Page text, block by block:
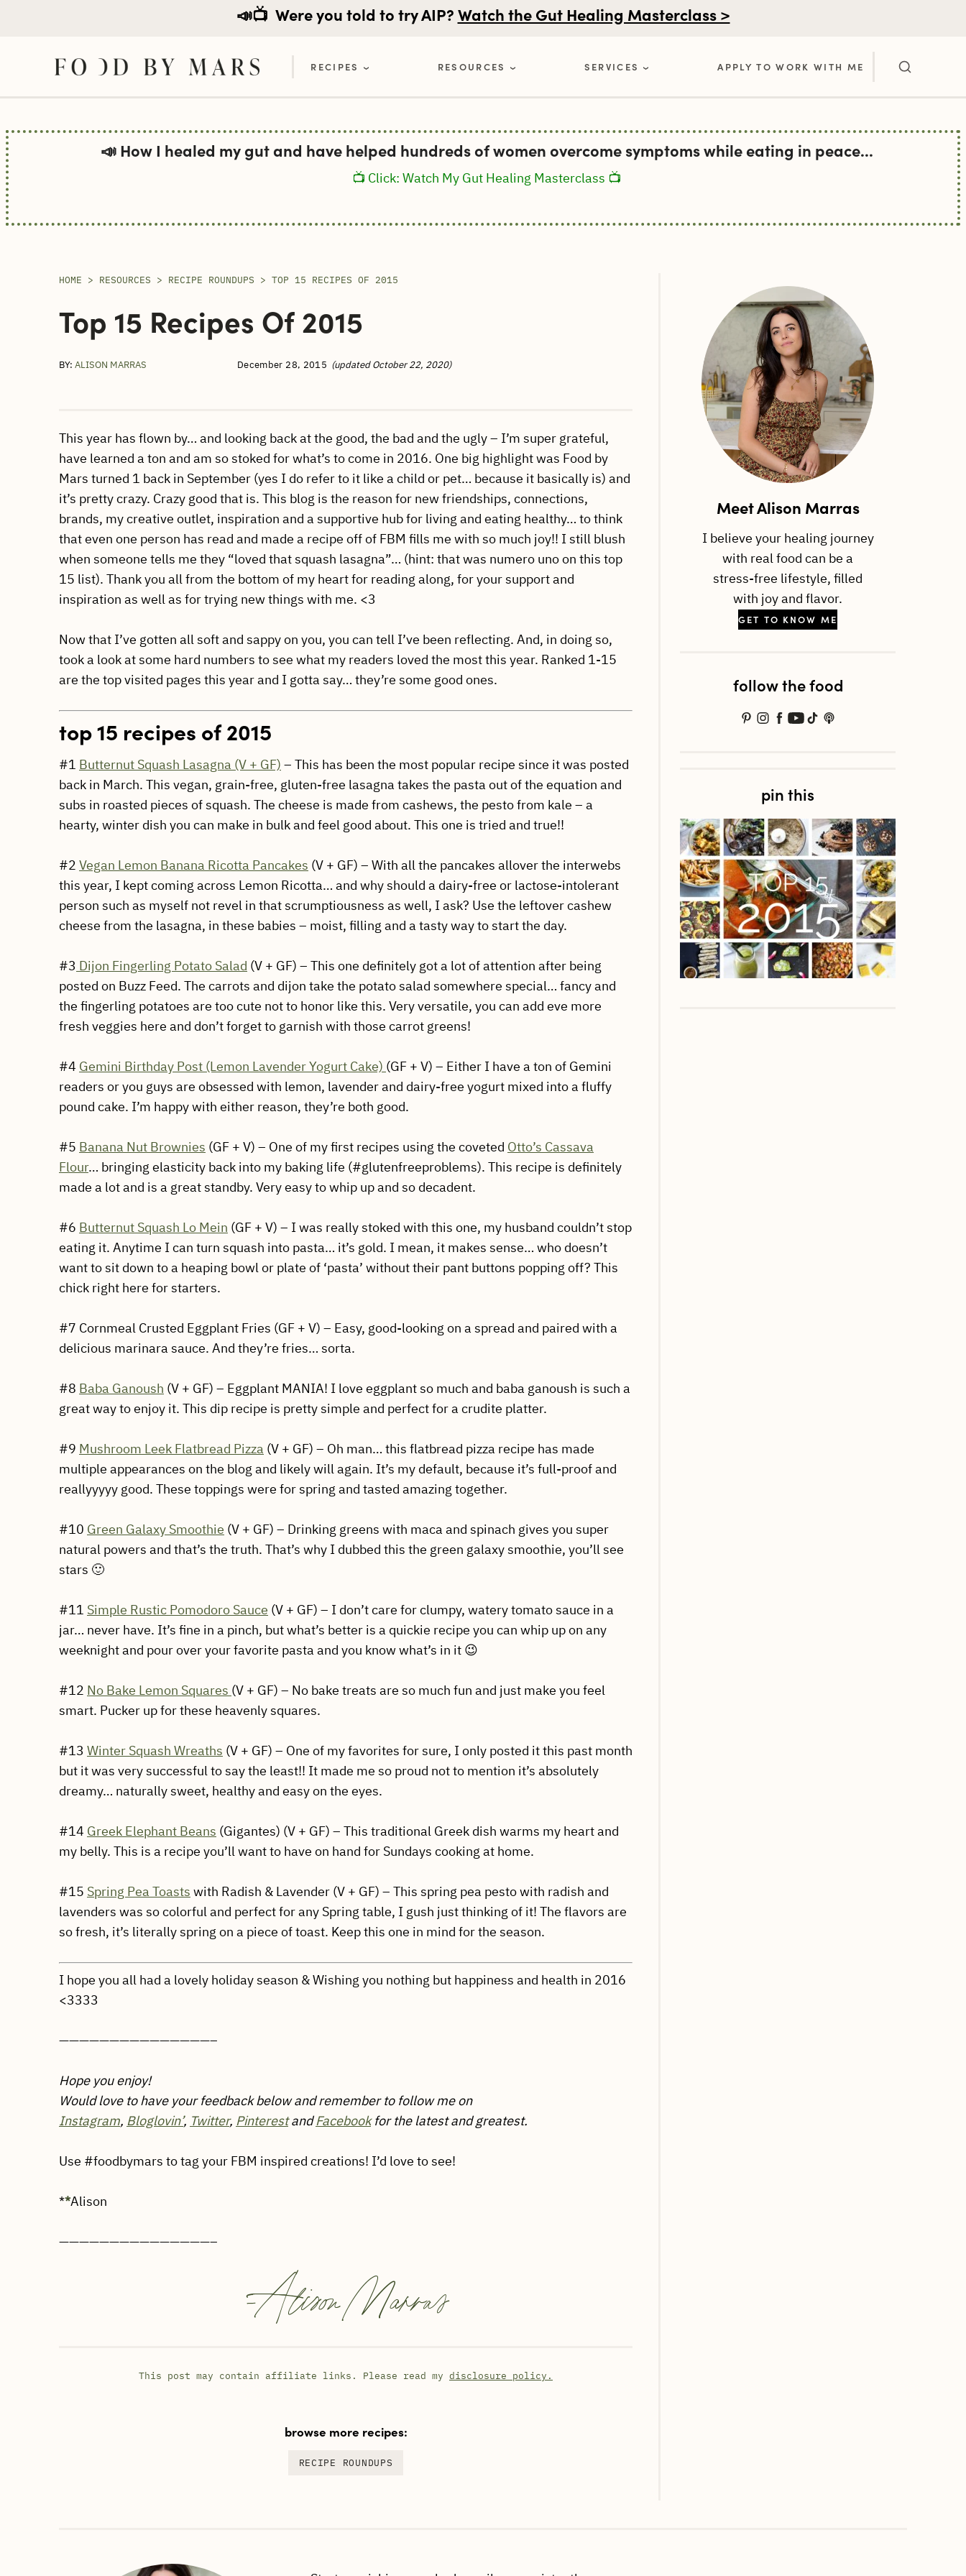
to
content
📣📺 Were you told to try AIP?Watch the Gut Healing Masterclass >
RECIPES RESOURCES SERVICES APPLY TO WORK WITH ME
📣 How I healed my gut and have helped hundreds of women overcome symptoms while eating in peace...
📺 Click: Watch My Gut Healing Masterclass 📺
HOME > RESOURCES > RECIPE ROUNDUPS > TOP 15 RECIPES OF 2015
Top 15 Recipes Of 2015
BY: ALISON MARRAS December 28, 2015 (updated October 22, 2020)
This year has flown by… and looking back at the good, the bad and the ugly – I’m super grateful,
have learned a ton and am so stoked for what’s to come in 2016. One big highlight was Food by
Mars turned 1 back in September (yes I do refer to it like a child or pet… because it basically is) and
it’s pretty crazy. Crazy good that is. This blog is the reason for new friendships, connections,
brands, my creative outlet, inspiration and a supportive hub for living and eating healthy… to think
that even one person has read and made a recipe off of FBM fills me with so much joy!! I still blush
when someone tells me they “loved that squash lasagna”… (hint: that was numero uno on this top
15 list). Thank you all from the bottom of my heart for reading along, for your support and
inspiration as well as for trying new things with me. <3
Now that I’ve gotten all soft and sappy on you, you can tell I’ve been reflecting. And, in doing so,
took a look at some hard numbers to see what my readers loved the most this year. Ranked 1-15
are the top visited pages this year and I gotta say… they’re some good ones.
top 15 recipes of 2015
#1 Butternut Squash Lasagna (V + GF) – This has been the most popular recipe since it was posted
back in March. This vegan, grain-free, gluten-free lasagna takes the pasta out of the equation and
subs in roasted pieces of squash. The cheese is made from cashews, the pesto from kale – a
hearty, winter dish you can make in bulk and feel good about. This one is tried and true!!
#2 Vegan Lemon Banana Ricotta Pancakes (V + GF) – With all the pancakes allover the interwebs
this year, I kept coming across Lemon Ricotta… and why should a dairy-free or lactose-intolerant
person such as myself not revel in that scrumptiousness as well, I ask? Use the leftover cashew
cheese from the lasagna, in these babies – moist, filling and a tasty way to start the day.
#3 Dijon Fingerling Potato Salad (V + GF) – This one definitely got a lot of attention after being
posted on Buzz Feed. The carrots and dijon take the potato salad somewhere special… fancy and
the fingerling potatoes are too cute not to honor like this. Very versatile, you can add eve more
fresh veggies here and don’t forget to garnish with those carrot greens!
#4 Gemini Birthday Post (Lemon Lavender Yogurt Cake) (GF + V) – Either I have a ton of Gemini
readers or you guys are obsessed with lemon, lavender and dairy-free yogurt mixed into a fluffy
pound cake. I’m happy with either reason, they’re both good.
#5 Banana Nut Brownies (GF + V) – One of my first recipes using the coveted Otto’s Cassava
Flour… bringing elasticity back into my baking life (#glutenfreeproblems). This recipe is definitely
made a lot and is a great standby. Very easy to whip up and so decadent.
#6 Butternut Squash Lo Mein (GF + V) – I was really stoked with this one, my husband couldn’t stop
eating it. Anytime I can turn squash into pasta… it’s gold. I mean, it makes sense… who doesn’t
want to sit down to a heaping bowl or plate of ‘pasta’ without their pant buttons popping off? This
chick right here for starters.
#7 Cornmeal Crusted Eggplant Fries (GF + V) – Easy, good-looking on a spread and paired with a
delicious marinara sauce. And they’re fries… sorta.
#8 Baba Ganoush (V + GF) – Eggplant MANIA! I love eggplant so much and baba ganoush is such a
great way to enjoy it. This dip recipe is pretty simple and perfect for a crudite platter.
#9 Mushroom Leek Flatbread Pizza (V + GF) – Oh man… this flatbread pizza recipe has made
multiple appearances on the blog and likely will again. It’s my default, because it’s full-proof and
reallyyyyy good. These toppings were for spring and tasted amazing together.
#10 Green Galaxy Smoothie (V + GF) – Drinking greens with maca and spinach gives you super
natural powers and that’s the truth. That’s why I dubbed this the green galaxy smoothie, you’ll see
stars 🙂
#11 Simple Rustic Pomodoro Sauce (V + GF) – I don’t care for clumpy, watery tomato sauce in a
jar… never have. It’s fine in a pinch, but what’s better is a quickie recipe you can whip up on any
weeknight and pour over your favorite pasta and you know what’s in it 😉
#12 No Bake Lemon Squares (V + GF) – No bake treats are so much fun and just make you feel
smart. Pucker up for these heavenly squares.
#13 Winter Squash Wreaths (V + GF) – One of my favorites for sure, I only posted it this past month
but it was very successful to say the least!! It made me so proud not to mention it’s absolutely
dreamy… naturally sweet, healthy and easy on the eyes.
#14 Greek Elephant Beans (Gigantes) (V + GF) – This traditional Greek dish warms my heart and
my belly. This is a recipe you’ll want to have on hand for Sundays cooking at home.
#15 Spring Pea Toasts with Radish & Lavender (V + GF) – This spring pea pesto with radish and
lavenders was so colorful and perfect for any Spring table, I gush just thinking of it! The flavors are
so fresh, it’s literally spring on a piece of toast. Keep this one in mind for the season.
I hope you all had a lovely holiday season & Wishing you nothing but happiness and health in 2016
<3333
———————————————–
Hope you enjoy!
Would love to have your feedback below and remember to follow me on
Instagram, Bloglovin’, Twitter, PinterestandFacebookfor the latest and greatest.
Use #foodbymars to tag your FBM inspired creations! I’d love to see!
**Alison
———————————————–
-Alison Marras
This post may contain affiliate links. Please read my disclosure policy.
browse more recipes:
RECIPE ROUNDUPS
Meet Alison Marras
I believe your healing journey
with real food can be a
stress-free lifestyle, filled
with joy and flavor.
GET TO KNOW ME
follow the food
pin this